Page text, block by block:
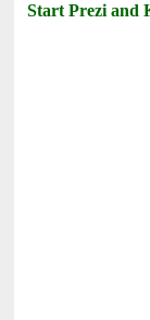
Start Prezi and